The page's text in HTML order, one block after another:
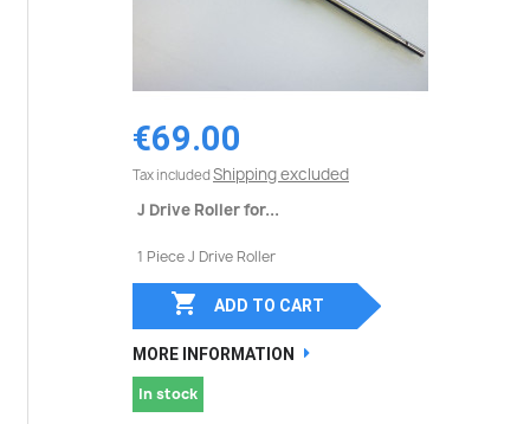
€69.00
Tax included Shipping excluded
J Drive Roller for...
1 Piece J Drive Roller
 ADD TO CART
MORE INFORMATION
In stock